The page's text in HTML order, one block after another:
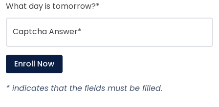
What day is tomorrow?*
Captcha Answer*
Enroll Now
* indicates that the fields must be filled.